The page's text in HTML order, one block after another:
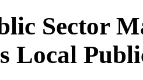
Sector
Local